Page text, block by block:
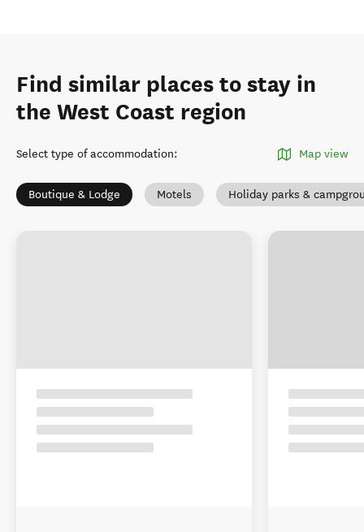
Find similar places to stay in
the West Coast region
Select type of accommodation: Map view
Boutique & Lodge Motels Holiday parks &